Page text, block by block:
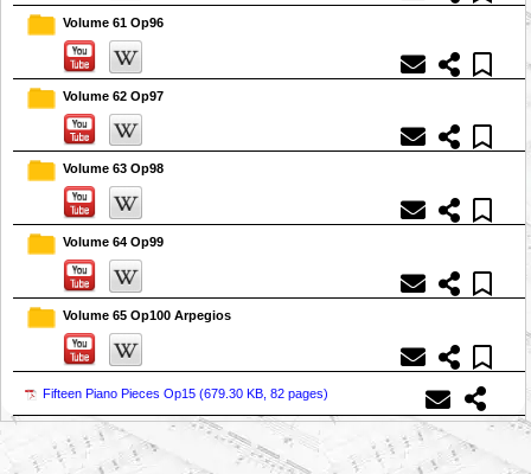
Volume 61 Op96
Volume 62 Op97
Volume 63 Op98
Volume 64 Op99
Volume 65 Op100 Arpegios
Fifteen Piano Pieces Op15 (679.30 KB, 82 pages)